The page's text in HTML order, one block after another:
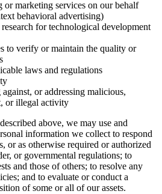
or marketing services on our behalf
behavioral advertising)
for technological development
to verify or maintain the quality or
laws and regulations
or addressing malicious,
or illegal activity
above, we may use and
information we collect to respond
or as otherwise required or authorized
or governmental regulations; to
and those of others; to resolve any
and to evaluate or conduct a
of some or all of our assets.